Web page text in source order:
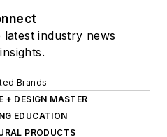
industry news
Brands
+ DESIGN MASTER
EDUCATION
PRODUCTS